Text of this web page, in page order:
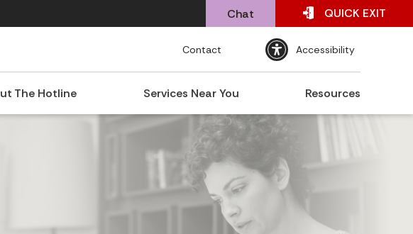
Chat QUICK EXIT
Contact Accessibility
The Hotline Services Near You Resources